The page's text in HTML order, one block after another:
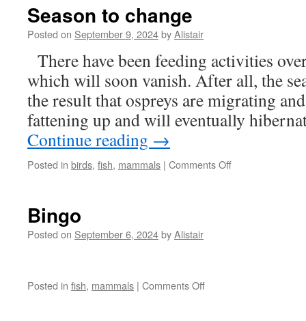
Season to change
Posted on September 9, 2024byAlistair
There have been feeding activities
which will soon vanish. After all, the
the result that ospreys are migrating
fattening up and will eventually
Continue reading →
Posted in birds, fish, mammals | Comments Offon
Bingo
Posted on September 6, 2024byAlistair
Posted in fish, mammals | Comments Offon